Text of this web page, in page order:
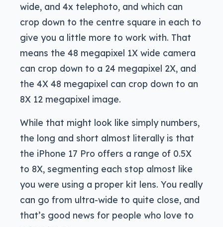
wide, and 4x telephoto, and which can
crop down to the centre square in each to
give you a little more to work with. That
means the 48 megapixel 1X wide camera
can crop down to a 24 megapixel 2X, and
the 4X 48 megapixel can crop down to an
8X 12 megapixel image.
While that might look like simply numbers,
the long and short almost literally is that
the iPhone 17 Pro offers a range of 0.5X
to 8X, segmenting each stop almost like
you were using a proper kit lens. You really
can go from ultra-wide to quite close, and
that’s good news for people who love to